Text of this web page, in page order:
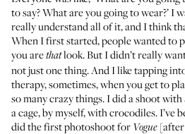
to say? What are you going to wear?’ I
really understand all of it, and I think
When I first started, people wanted to
you arethatlook. But I didn’t really
not just one thing. And I like tapping
therapy, sometimes, when you get to
so many crazy things. I dida shootwith
a cage, by myself, with crocodiles. I’ve
did the firstphotoshootfor Vogue